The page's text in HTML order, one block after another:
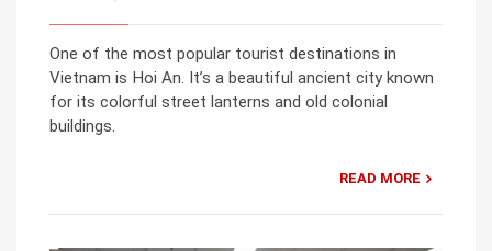
One of the most popular tourist destinations in
Vietnam is Hoi An. It’s a beautiful ancient city known
for its colorful street lanterns and old colonial
buildings.
READ MORE